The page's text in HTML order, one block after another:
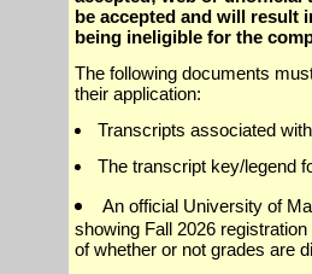
be accepted and will result
being ineligible for the
The following documents
their application:
Transcripts associated
The transcript key/legend
An official University of
showing Fall 2026
of whether or not grades are